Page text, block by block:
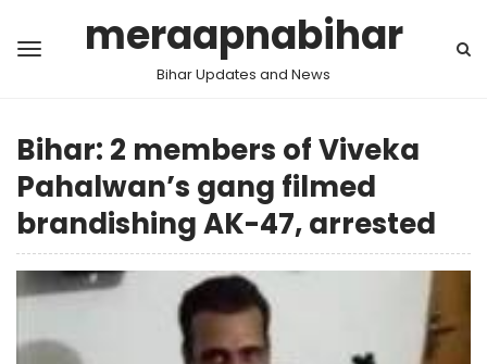
meraapnabihar
Bihar Updates and News
Bihar: 2 members of Viveka
Pahalwan’s gang filmed
brandishing AK-47, arrested